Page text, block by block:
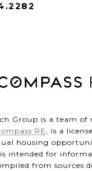
Group is a team of
RE, is a
housing
intended for
from sources